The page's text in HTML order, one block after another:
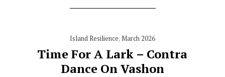
Island Resilience,March 2026
Time For A Lark – Contra
Dance On Vashon